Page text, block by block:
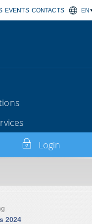
EVENTS CONTACTS EN
Login
2024